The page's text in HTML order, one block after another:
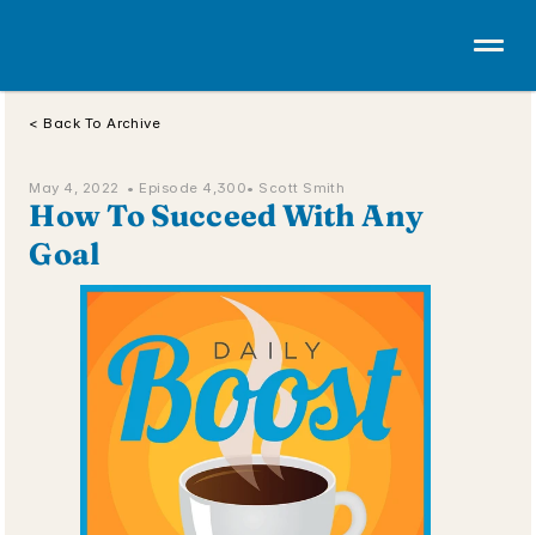
< Back To Archive
May 4, 2022  • Episode 4,300• Scott Smith
How To Succeed With Any
Goal